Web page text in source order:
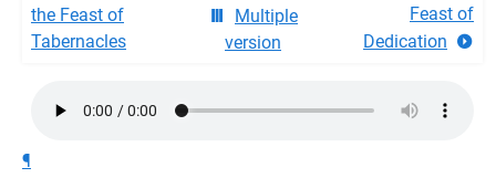
the Feast of
Tabernacles
Multiple
version
Feast of
Dedication
¶